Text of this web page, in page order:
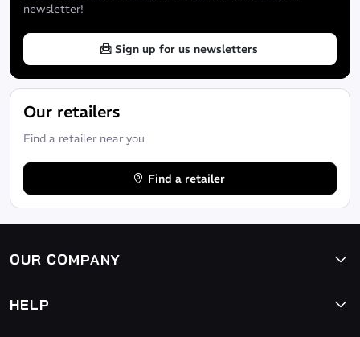
newsletter!
Sign up for us newsletters
Our retailers
Find a retailer near you
Find a retailer
OUR COMPANY
HELP